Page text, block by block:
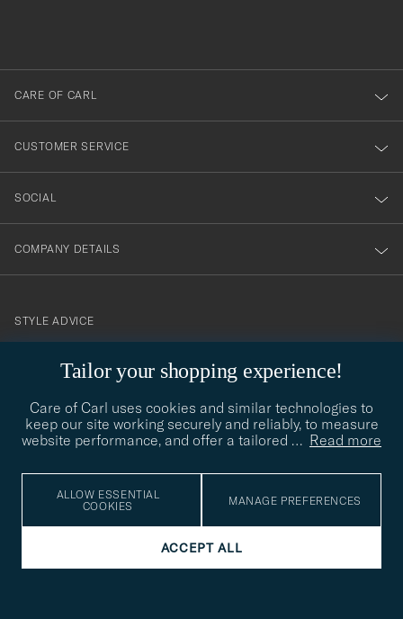
Tailor your shopping experience!
Care of Carl uses cookies and similar technologies to
keep our site working securely and reliably, to measure
website performance, and offer a tailored … Read more
ALLOW ESSENTIAL
COOKIES
MANAGE PREFERENCES
ACCEPT ALL
dig
till
vårt
nyhetsbrev!
CARE OF CARL
CUSTOMER SERVICE
SOCIAL
COMPANY DETAILS
contact@careofcarl.com
STYLE ADVICE
STYLE ADVICE